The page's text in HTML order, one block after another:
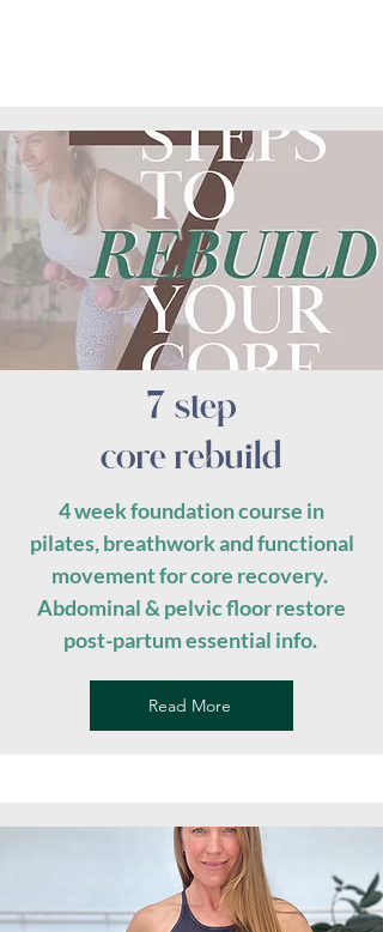
7 step
core rebuild
4 week foundation course in
pilates, breathwork and functional
movement for core recovery.
Abdominal & pelvic floor restore
post-partum essential info. ​
Read More